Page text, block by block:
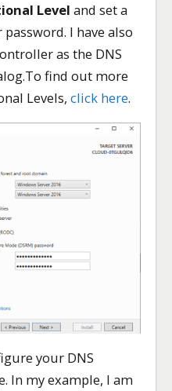
Level and set a
I have also
as the DNS
find out more
Levels,click here.
your DNS
In my example, I am